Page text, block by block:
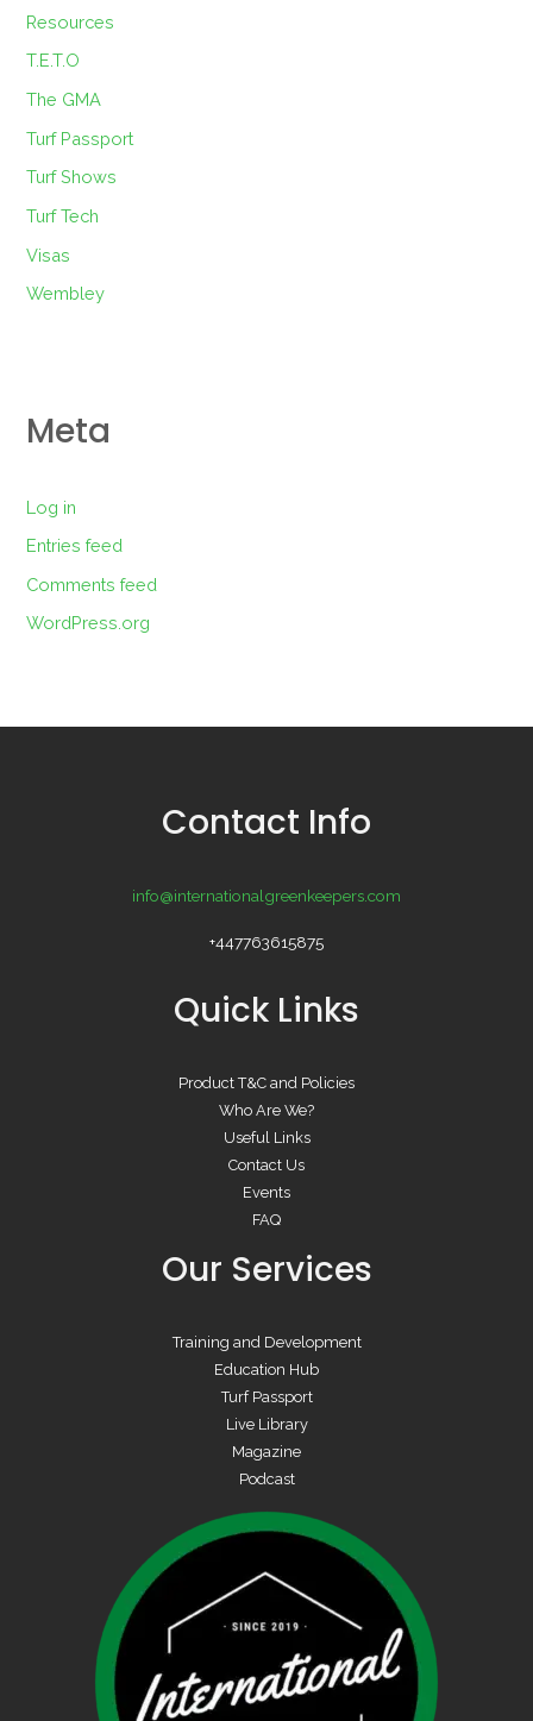
Resources
T.E.T.O
The GMA
Turf Passport
Turf Shows
Turf Tech
Visas
Wembley
Meta
Log in
Entries feed
Comments feed
WordPress.org
Contact Info
info@internationalgreenkeepers.com
+447763615875
Quick Links
Product T&C and Policies
Who Are We?
Useful Links
Contact Us
Events
FAQ
Our Services
Training and Development
Education Hub
Turf Passport
Live Library
Magazine
Podcast